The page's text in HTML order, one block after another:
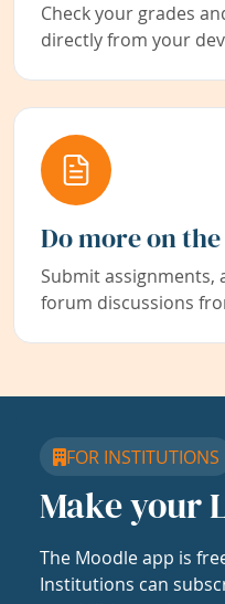
Check your grades
directly from your
Do more on
Submit assignments,
forum discussions
FOR INSTITUTIONS
Make your
The Moodle app is
Institutions can